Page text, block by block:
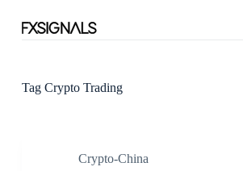
oTagCrypto Trading
Crypto-China